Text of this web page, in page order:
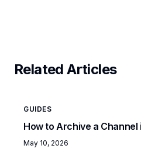
Related Articles
GUIDES
How to Archive a Channel
May 10, 2026